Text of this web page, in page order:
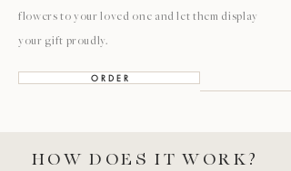
flowers to your loved one and let them display
your gift proudly.
O R D E R
HOW DOES IT WORK?